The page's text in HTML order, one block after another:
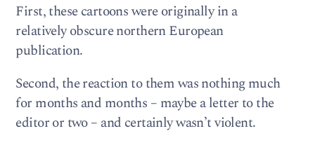
First, these cartoons were originally in a
relatively obscure northern European
publication.
Second, the reaction to them was nothing much
for months and months – maybe a letter to the
editor or two – and certainly wasn’t violent.